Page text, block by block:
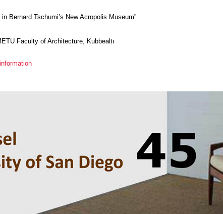
Bernard Tschumi’s New Acropolis Museum”
Faculty of Architecture, Kubbealtı